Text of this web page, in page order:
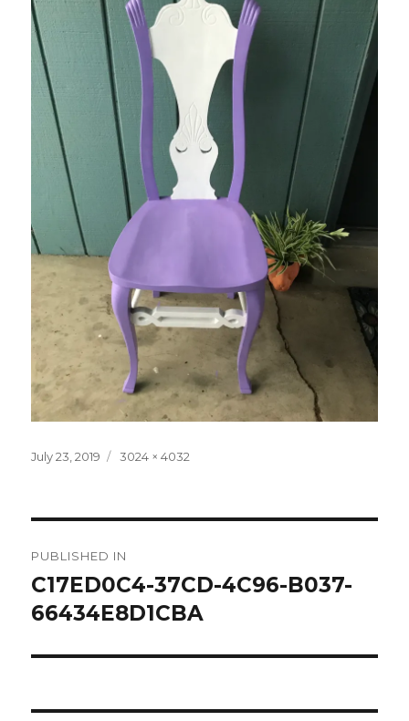
Posted
July 23, 2019
Full
3024 × 4032
navigation
PUBLISHED IN
C17ED0C4-37CD-4C96-B037-
66434E8D1CBA